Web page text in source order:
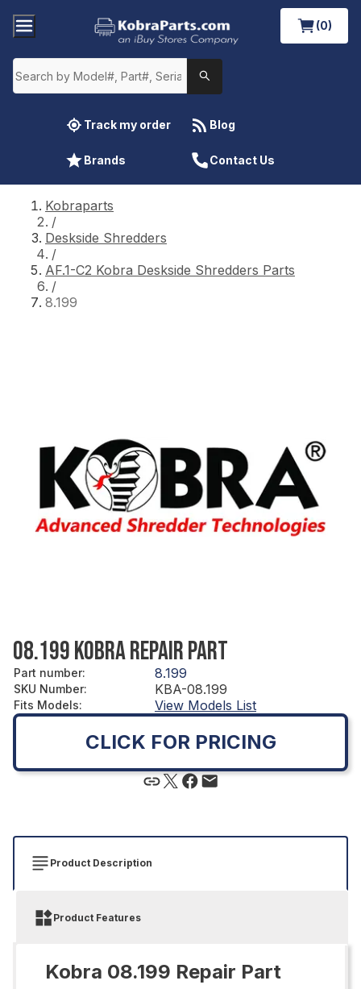
(0)
Track my order Blog
Brands Contact Us
Kobraparts
/
Deskside Shredders
/
AF.1-C2 Kobra Deskside Shredders Parts
/
8.199
08.199 KOBRA REPAIR PART
Part number: 8.199
SKU Number: KBA-08.199
Fits Models: View Models List
CLICK FOR PRICING
Product Description
Product Features
Kobra 08.199 Repair Part